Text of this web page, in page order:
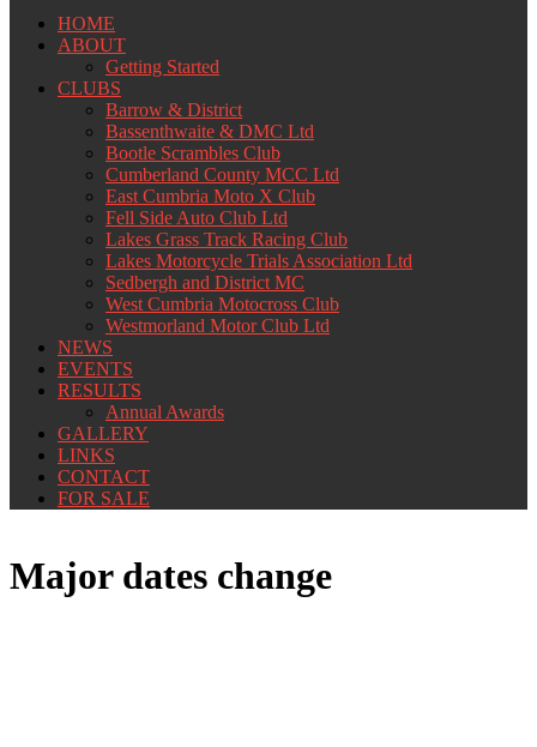
HOME
ABOUT
Getting Started
CLUBS
Barrow & District
Bassenthwaite & DMC Ltd
Bootle Scrambles Club
Cumberland County MCC Ltd
East Cumbria Moto X Club
Fell Side Auto Club Ltd
Lakes Grass Track Racing Club
Lakes Motorcycle Trials Association Ltd
Sedbergh and District MC
West Cumbria Motocross Club
Westmorland Motor Club Ltd
NEWS
EVENTS
RESULTS
Annual Awards
GALLERY
LINKS
CONTACT
FOR SALE
Major dates change